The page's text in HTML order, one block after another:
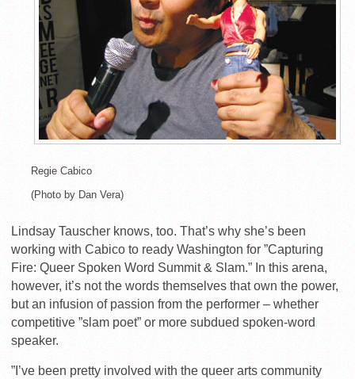
Regie Cabico
(Photo by Dan Vera)
Lindsay Tauscher knows, too. That’s why she’s been
working with Cabico to ready Washington for ”Capturing
Fire: Queer Spoken Word Summit & Slam.” In this arena,
however, it’s not the words themselves that own the power,
but an infusion of passion from the performer – whether
competitive ”slam poet” or more subdued spoken-word
speaker.
”I’ve been pretty involved with the queer arts community